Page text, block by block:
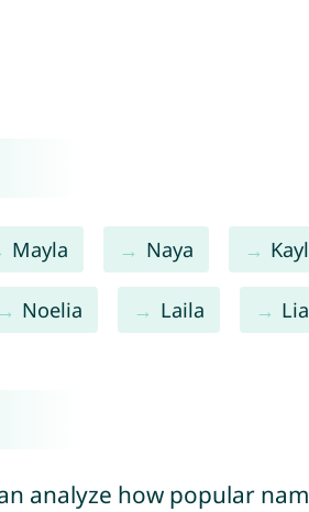
Mayla Naya
Noelia Laila Lia
analyze how popular